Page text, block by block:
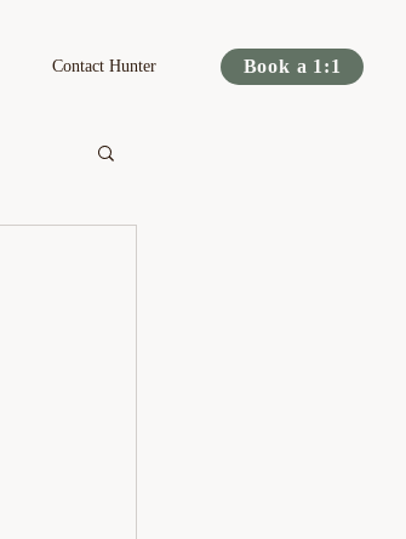
Contact Hunter Book a 1:1